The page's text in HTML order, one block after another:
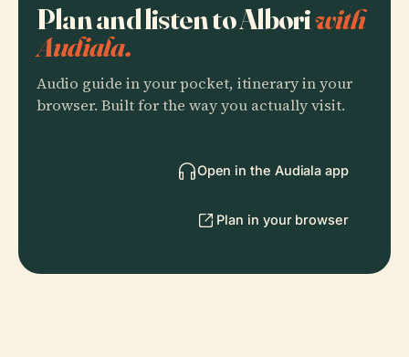
Plan and listen to Alboriwith
Audiala.
Audio guide in your pocket, itinerary in your
browser. Built for the way you actually visit.
Open in the Audiala app
Plan in your browser